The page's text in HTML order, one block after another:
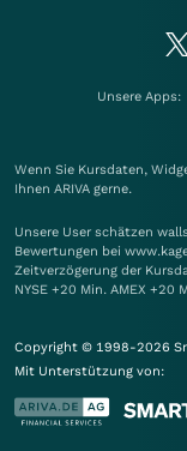
Unsere Apps:
Wenn Sie Kursdaten,
Ihnen ARIVA gerne.
Unsere User schätzen
Bewertungen bei
Zeitverzögerung der
NYSE +20 Min. AMEX +20
Copyright © 1998-2026
Mit Unterstützung von: